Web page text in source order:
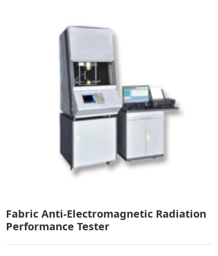
Fabric Anti-Electromagnetic Radiation
Performance Tester